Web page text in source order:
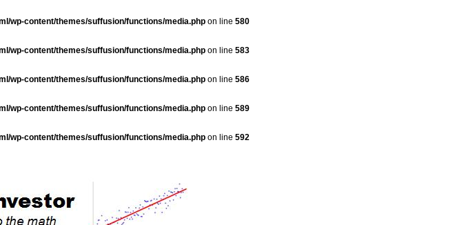
wp-content/themes/suffusion/functions/media.php on line 580
wp-content/themes/suffusion/functions/media.php on line 583
wp-content/themes/suffusion/functions/media.php on line 586
wp-content/themes/suffusion/functions/media.php on line 589
wp-content/themes/suffusion/functions/media.php on line 592